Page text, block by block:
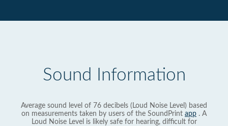
Sound Information
Average sound level of 76 decibels (Loud Noise Level) based
on measurements taken by users of the SoundPrint app . A
Loud Noise Level is likely safe for hearing, difficult for